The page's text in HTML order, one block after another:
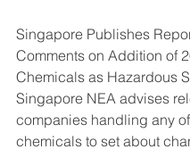
Singapore Publishes
Comments on Addition of
Chemicals as Hazardous
Singapore NEA advises
companies handling any
chemicals to set about